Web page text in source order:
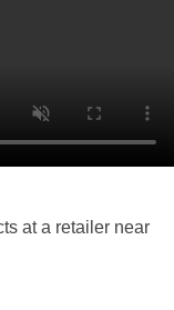
at a retailer near